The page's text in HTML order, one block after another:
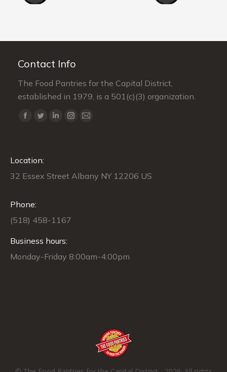
Contact Info
The Food Pantries for the Capital District,
established in 1979, is a 501(c)(3) organization.
Find us on:
Facebook
in
new
Twitter
in
new
Linkedin
new
Instagram
new
Mail
new
Location:
32 Essex Street Albany NY 12206 US
Phone:
(518) 458-1167
Business hours:
Monday-Friday 8:00am-4:00pm